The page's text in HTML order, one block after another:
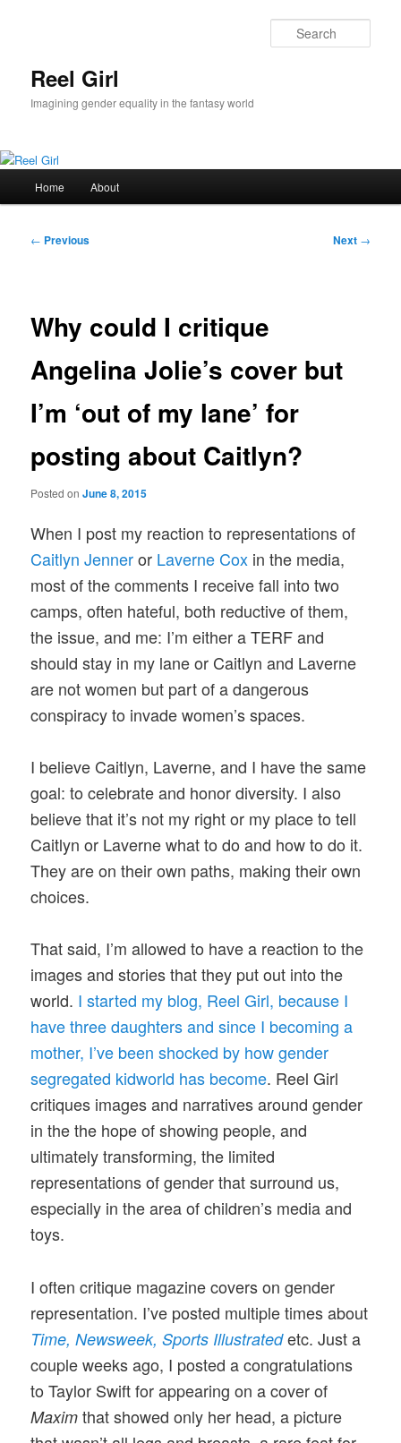
Reel Girl
Imagining gender equality in the fantasy world
Home About
Post
← Previous Next →
Why could I critique
Angelina Jolie’s cover but
I’m ‘out of my lane’ for
posting about Caitlyn?
Posted onJune 8, 2015
When I post my reaction to representations of
Caitlyn Jenneror Laverne Cox in the media,
most of the comments I receive fall into two
camps, often hateful, both reductive of them,
the issue, and me: I’m either a TERF and
should stay in my lane or Caitlyn and Laverne
are not women but part of a dangerous
conspiracy to invade women’s spaces.
I believe Caitlyn, Laverne, and I have the same
goal: to celebrate and honor diversity. I also
believe that it’s not my right or my place to tell
Caitlyn or Laverne what to do and how to do it.
They are on their own paths, making their own
choices.
That said, I’m allowed to have a reaction to the
images and stories that they put out into the
world. I started my blog, Reel Girl, because I
have three daughters and since I becoming a
mother, I’ve been shocked by how gender
segregated kidworld has become. Reel Girl
critiques images and narratives around gender
in the the hope of showing people, and
ultimately transforming, the limited
representations of gender that surround us,
especially in the area of children’s media and
toys.
I often critique magazine covers on gender
representation. I’ve posted multiple times about
Time, Newsweek, Sports Illustratedetc. Just a
couple weeks ago, I posted a congratulations
to Taylor Swift for appearing on a cover of
Maxim that showed only her head, a picture